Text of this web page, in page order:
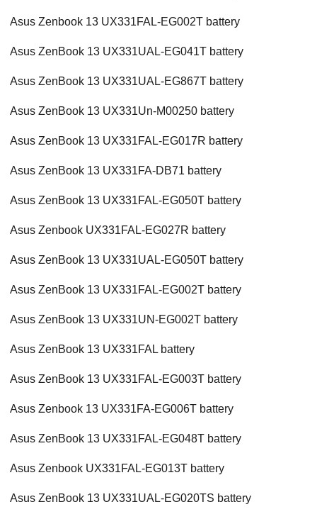
Asus Zenbook 13 UX331FAL-EG002T battery
Asus ZenBook 13 UX331UAL-EG041T battery
Asus ZenBook 13 UX331UAL-EG867T battery
Asus ZenBook 13 UX331Un-M00250 battery
Asus ZenBook 13 UX331FAL-EG017R battery
Asus ZenBook 13 UX331FA-DB71 battery
Asus ZenBook 13 UX331FAL-EG050T battery
Asus Zenbook UX331FAL-EG027R battery
Asus ZenBook 13 UX331UAL-EG050T battery
Asus ZenBook 13 UX331FAL-EG002T battery
Asus ZenBook 13 UX331UN-EG002T battery
Asus ZenBook 13 UX331FAL battery
Asus ZenBook 13 UX331FAL-EG003T battery
Asus Zenbook 13 UX331FA-EG006T battery
Asus ZenBook 13 UX331FAL-EG048T battery
Asus Zenbook UX331FAL-EG013T battery
Asus ZenBook 13 UX331UAL-EG020TS battery